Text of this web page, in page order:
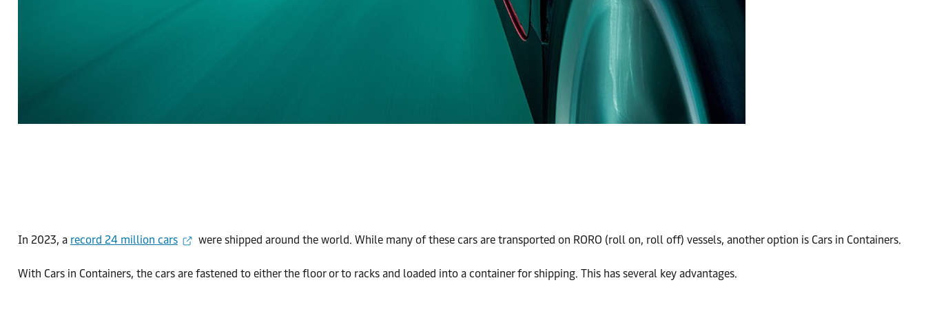
In 2023, a record 24 million cars were shipped around the world. While many of these cars are transported on RORO (roll on, roll off) vessels, another option is Cars in Containers.
With Cars in Containers, the cars are fastened to either the floor or to racks and loaded into a container for shipping. This has several key advantages.